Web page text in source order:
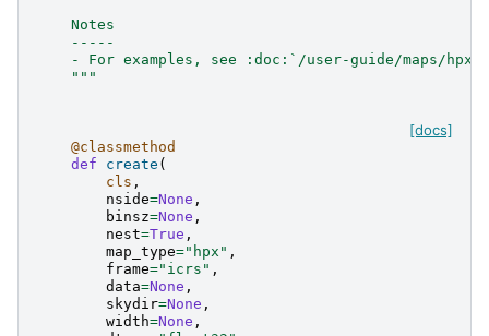
    Notes
    -----
- For examples, see :doc:`/user-guide/maps/
    """
[docs]
@classmethod
def
create (
cls ,
nside=None ,
binsz=None ,
nest=True ,
map_type="hpx" ,
frame="icrs" ,
data=None ,
skydir=None ,
width=None ,